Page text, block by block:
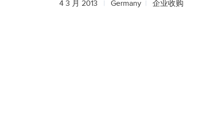
4 3 月 2013 Germany 企业收购